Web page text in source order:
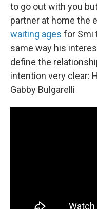
to go out with you
partner at home the
waiting ages for Smi
same way his
define the
intention very clear:
Gabby Bulgarelli